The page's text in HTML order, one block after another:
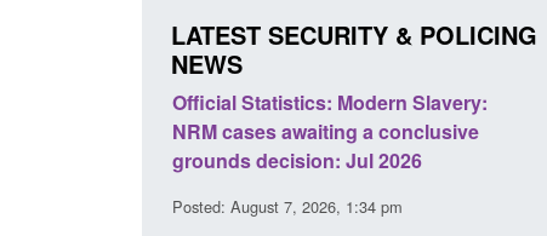
LATEST SECURITY & POLICING
NEWS
Official Statistics: Modern Slavery:
NRM cases awaiting a conclusive
grounds decision: Jul 2026
Posted: August 7, 2026, 1:34 pm